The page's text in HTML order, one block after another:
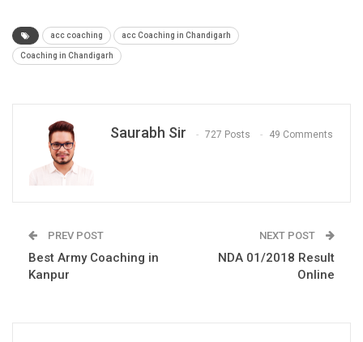
acc coaching acc Coaching in Chandigarh
Coaching in Chandigarh
Saurabh Sir 727 Posts 49 Comments
PREV POST
Best Army Coaching in
Kanpur
NEXT POST
NDA 01/2018 Result
Online